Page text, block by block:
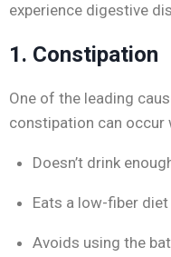
experience digestive
1. Constipation
One of the leading
constipation can occur
Doesn’t drink
Eats a low-fiber diet
Avoids using the